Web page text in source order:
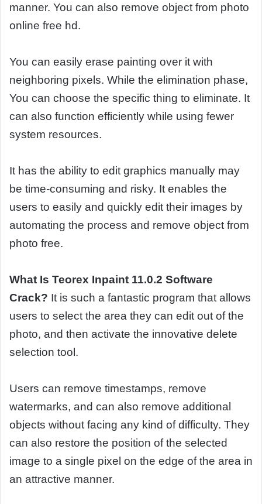
manner. You can also remove object from photo
online free hd.
You can easily erase painting over it with
neighboring pixels. While the elimination phase,
You can choose the specific thing to eliminate. It
can also function efficiently while using fewer
system resources.
It has the ability to edit graphics manually may
be time-consuming and risky. It enables the
users to easily and quickly edit their images by
automating the process and remove object from
photo free.
What Is Teorex Inpaint 11.0.2 Software
Crack? It is such a fantastic program that allows
users to select the area they can edit out of the
photo, and then activate the innovative delete
selection tool.
Users can remove timestamps, remove
watermarks, and can also remove additional
objects without facing any kind of difficulty. They
can also restore the position of the selected
image to a single pixel on the edge of the area in
an attractive manner.